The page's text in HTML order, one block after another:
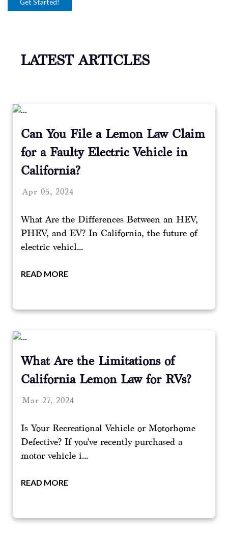
LATEST ARTICLES
Can You File a Lemon Law Claim
for a Faulty Electric Vehicle in
California?
Apr 05, 2024
What Are the Differences Between an HEV,
PHEV, and EV? In California, the future of
electric vehicl...
READ MORE
What Are the Limitations of
California Lemon Law for RVs?
Mar 27, 2024
Is Your Recreational Vehicle or Motorhome
Defective? If you've recently purchased a
motor vehicle i...
READ MORE